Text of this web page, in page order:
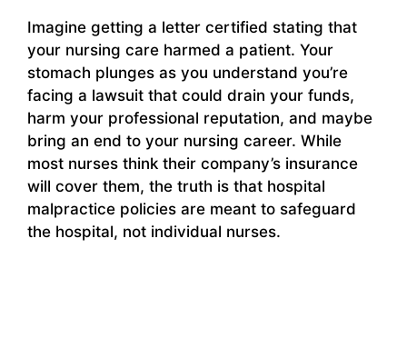
Imagine getting a letter certified stating that
your nursing care harmed a patient. Your
stomach plunges as you understand you’re
facing a lawsuit that could drain your funds,
harm your professional reputation, and maybe
bring an end to your nursing career. While
most nurses think their company’s insurance
will cover them, the truth is that hospital
malpractice policies are meant to safeguard
the hospital, not individual nurses.